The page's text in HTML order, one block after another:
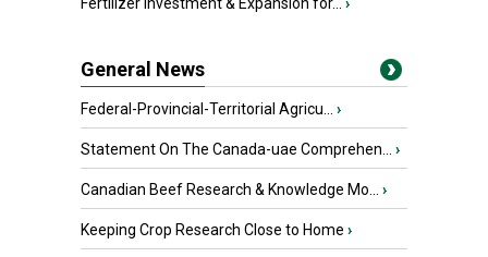
General News
Federal-Provincial-Territorial Agricu... ›
Statement On The Canada-uae Comprehen... ›
Canadian Beef Research & Knowledge Mo... ›
Keeping Crop Research Close to Home ›